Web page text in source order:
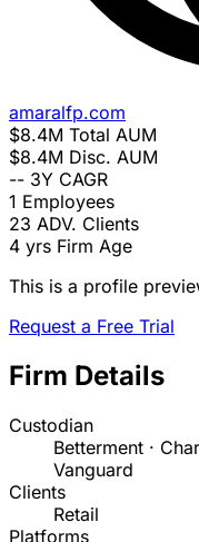
amaralfp.com
$8.4M Total AUM
$8.4M Disc. AUM
-- 3Y CAGR
1 Employees
23 ADV. Clients
4 yrs Firm Age
This is a profile
Request a Free Trial
Firm Details
Custodian
Betterment ·
Vanguard
Clients
Retail
Platforms